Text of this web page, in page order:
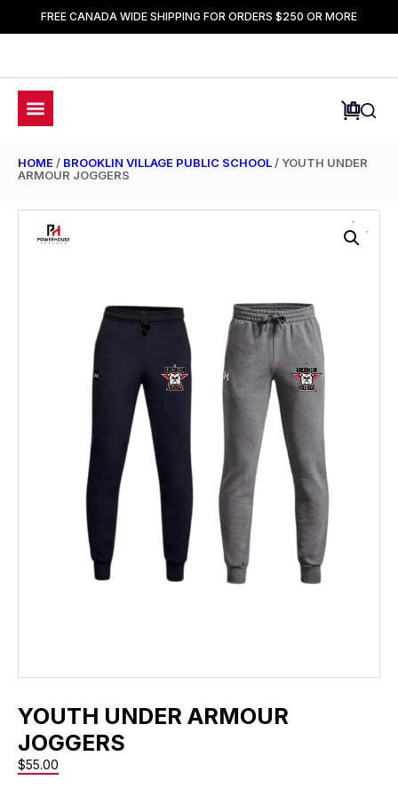
FREE CANADA WIDE SHIPPING FOR ORDERS $250 OR MORE
HOME / BROOKLIN VILLAGE PUBLIC SCHOOL / YOUTH UNDER
ARMOUR JOGGERS
YOUTH UNDER ARMOUR
JOGGERS
$55.00